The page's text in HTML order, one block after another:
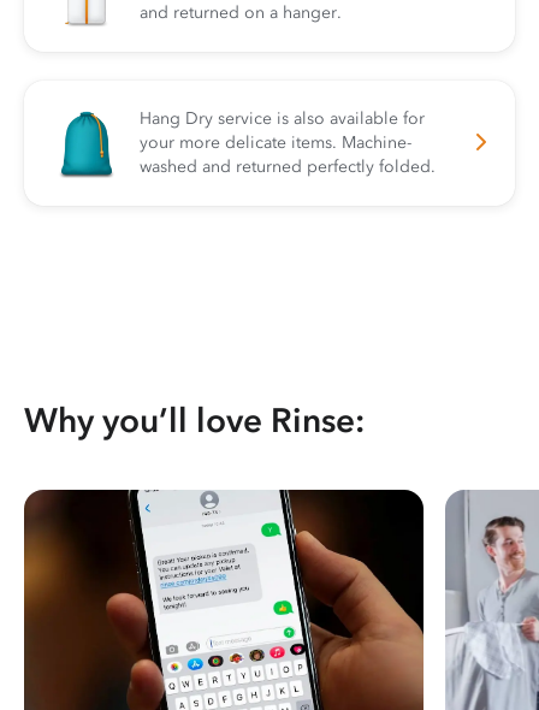
and returned on a hanger.
Hang Dry service is also available for
your more delicate items. Machine-
washed and returned perfectly folded.
Why you’ll love Rinse: